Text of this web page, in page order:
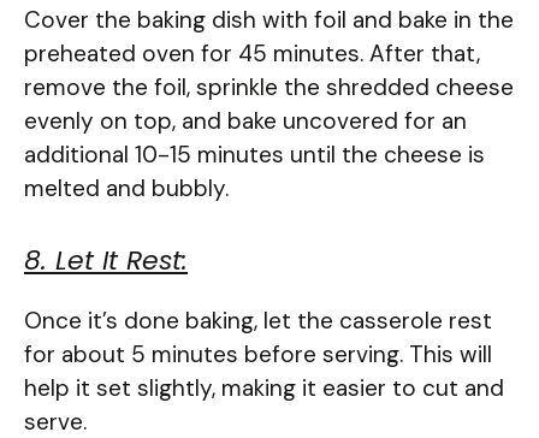
Cover the baking dish with foil and bake in the
preheated oven for 45 minutes. After that,
remove the foil, sprinkle the shredded cheese
evenly on top, and bake uncovered for an
additional 10-15 minutes until the cheese is
melted and bubbly.
8. Let It Rest:
Once it’s done baking, let the casserole rest
for about 5 minutes before serving. This will
help it set slightly, making it easier to cut and
serve.